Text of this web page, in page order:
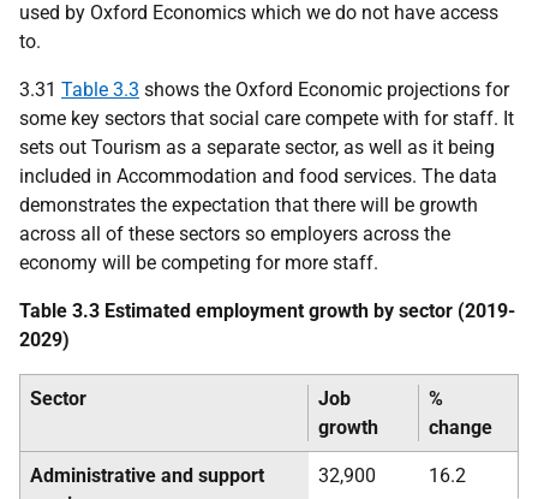
used by Oxford Economics which we do not have access
to.
3.31 Table 3.3 shows the Oxford Economic projections for
some key sectors that social care compete with for staff. It
sets out Tourism as a separate sector, as well as it being
included in Accommodation and food services. The data
demonstrates the expectation that there will be growth
across all of these sectors so employers across the
economy will be competing for more staff.
Table 3.3 Estimated employment growth by sector (2019-
2029)
Sector
Job
growth
%
change
Administrative and support
32,900 16.2